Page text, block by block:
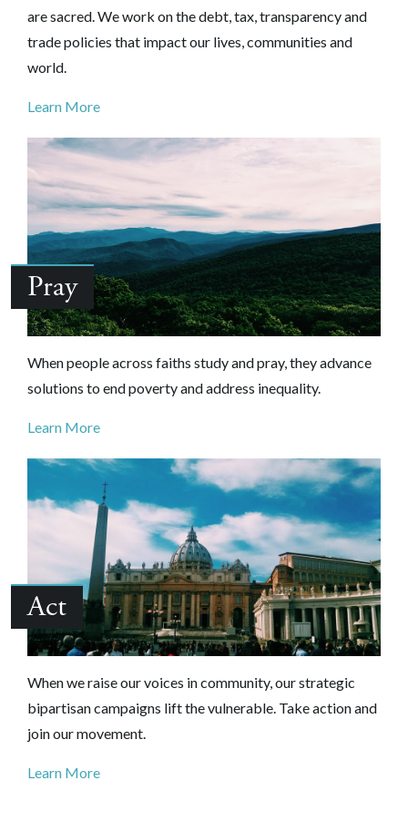
are sacred.‎ We work on the debt, tax, transparency and
trade policies that impact our lives, communities and
world.
Learn More
Pray
When people across faiths study and pray, they advance
solutions to end poverty and address inequality.
Learn More
Act
When we raise our voices in community, our strategic
bipartisan campaigns lift the vulnerable. Take action and
join our movement.
Learn More